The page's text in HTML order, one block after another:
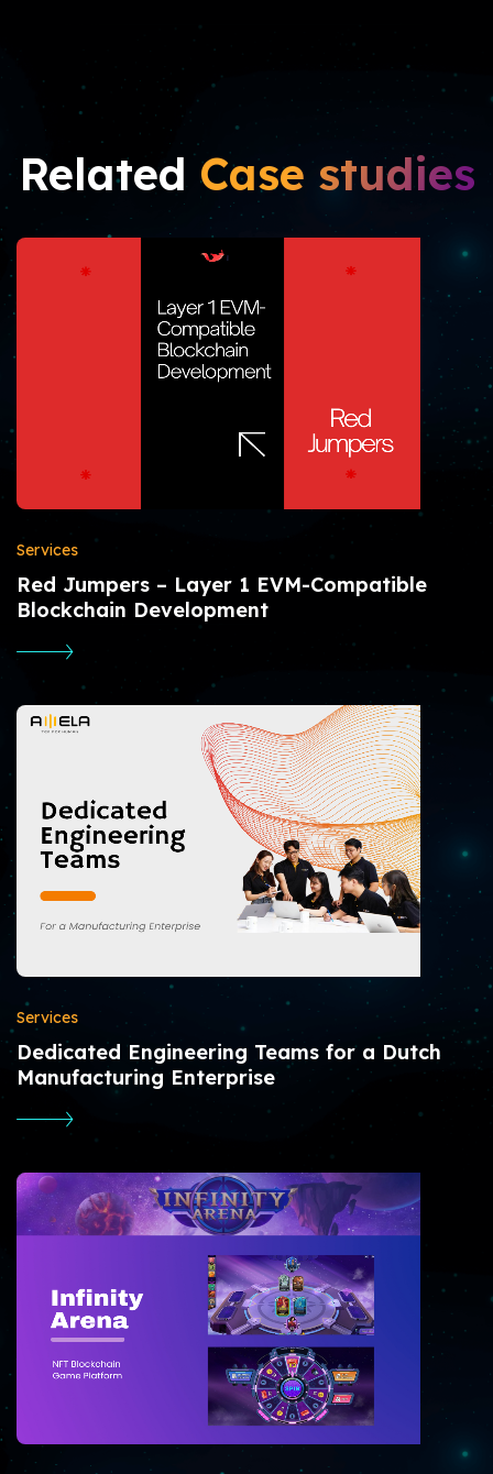
RelatedCase studies
Services
Red Jumpers – Layer 1 EVM-Compatible
Blockchain Development
Services
Dedicated Engineering Teams for a Dutch
Manufacturing Enterprise